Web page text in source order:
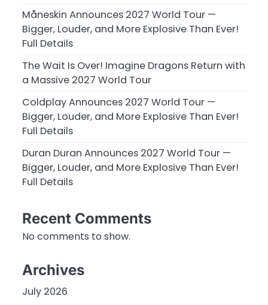
Måneskin Announces 2027 World Tour —
Bigger, Louder, and More Explosive Than Ever!
Full Details
The Wait Is Over! Imagine Dragons Return with
a Massive 2027 World Tour
Coldplay Announces 2027 World Tour —
Bigger, Louder, and More Explosive Than Ever!
Full Details
Duran Duran Announces 2027 World Tour —
Bigger, Louder, and More Explosive Than Ever!
Full Details
Recent Comments
No comments to show.
Archives
July 2026